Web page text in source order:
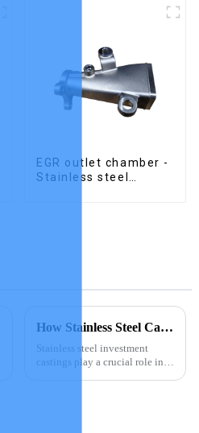
EGR outlet chamber -
Stainless steel
How Stainless Steel Castings Enhance EGR Coolers
Stainless steel investment
castings play a crucial role in